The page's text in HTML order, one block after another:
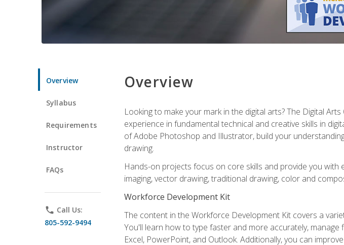
Overview
Syllabus
Requirements
Instructor
FAQs
phone Call Us:
805-592-9494
Overview
Looking to make your mark in the digital arts? The Digital
experience in fundamental technical and creative skills in
of Adobe Photoshop and Illustrator, build your
drawing.
Hands-on projects focus on core skills and provide you with
imaging, vector drawing, traditional drawing, color and
Workforce Development Kit
The content in the Workforce Development Kit covers a
You'll learn how to type faster and more accurately,
Excel, PowerPoint, and Outlook. Additionally, you can